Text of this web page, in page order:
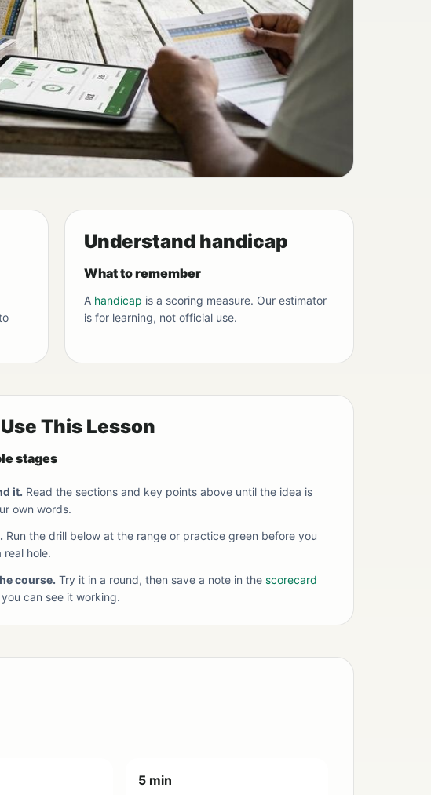
Understand handicap
What to remember
A handicap is a scoring measure. Our estimator
is for learning, not official use.
This Lesson
stages
it. Read the sections and key points above until the idea is
own words.
Run the drill below at the range or practice green before you
hole.
course. Try it in a round, then save a note in the scorecard
you can see it working.
5 min